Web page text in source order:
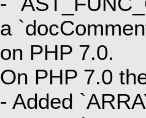
a
on PHP 7.0.
On PHP 7.0
- Added